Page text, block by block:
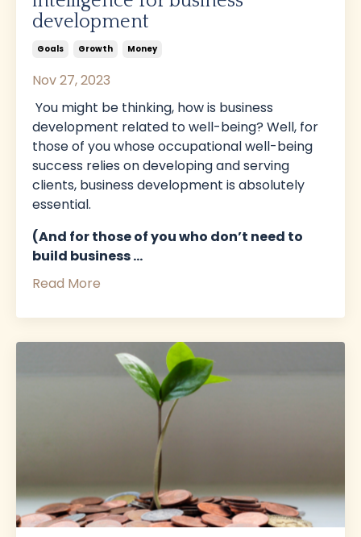
development
Goals Growth Money
Nov 27, 2023
You might be thinking, how is business
development related to well-being? Well, for
those of you whose occupational well-being
success relies on developing and serving
clients, business development is absolutely
essential.
(And for those of you who don’t need to
build business...
Read More